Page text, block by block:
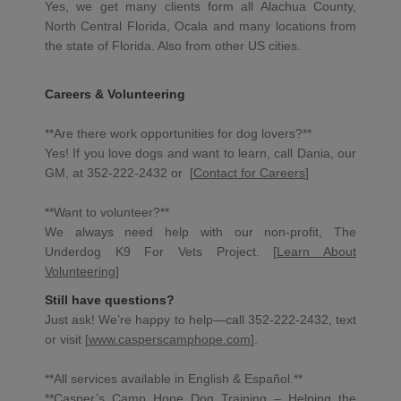
Yes, we get many clients form all Alachua County,
North Central Florida, Ocala and many locations from
the state of Florida. Also from other US cities.
Careers & Volunteering
**Are there work opportunities for dog lovers?**
Yes! If you love dogs and want to learn, call Dania, our
GM, at 352-222-2432 or [Contact for Careers]
**Want to volunteer?**
We always need help with our non-profit, The
Underdog K9 For Vets Project. [Learn About
Volunteering]
Still have questions?
Just ask! We’re happy to help—call 352-222-2432, text
or visit [www.casperscamphope.com].
**All services available in English & Español.**